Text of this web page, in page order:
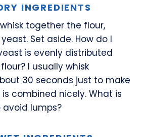
INGREDIENTS
together the flour,
Set aside. How do I
is evenly distributed
I usually whisk
30 seconds just to make
combined nicely. What is
lumps?